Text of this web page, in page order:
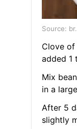
Source:
Clove
added 1
Mix
in a
After 5
slightly